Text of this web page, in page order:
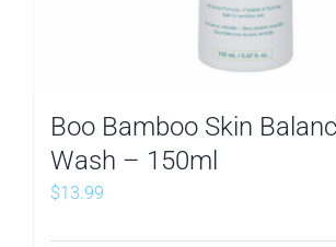
Boo Bamboo Skin
Wash – 150ml
$13.99